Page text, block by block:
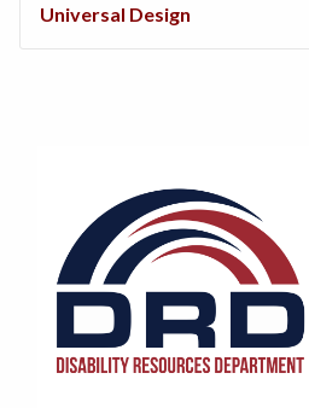
Universal Design